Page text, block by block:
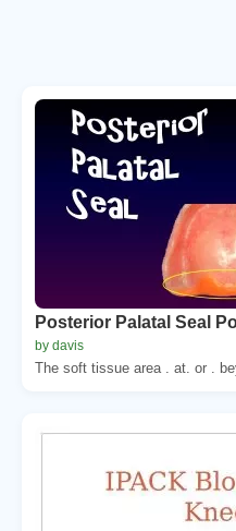
Posterior Palatal Seal
by davis
The soft tissue area . at. or .